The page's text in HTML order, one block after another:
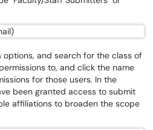
options, and search for the class of
to, and click the name
for those users. In the
been granted access to submit
affiliations to broaden the scope